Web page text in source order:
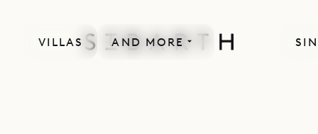
VILLAS AND MORE